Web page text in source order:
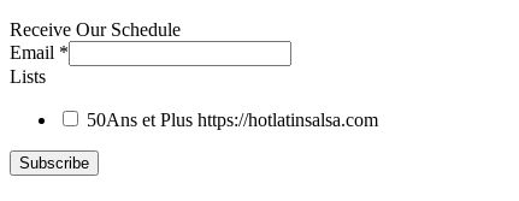
Receive Our Schedule
Email *
Lists
50Ans et Plus https://hotlatinsalsa.com